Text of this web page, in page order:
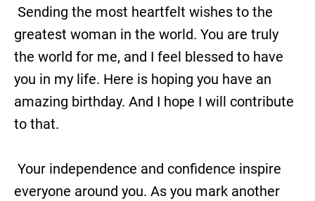
Sending the most heartfelt wishes to the
greatest woman in the world. You are truly
the world for me, and I feel blessed to have
you in my life. Here is hoping you have an
amazing birthday. And I hope I will contribute
to that.
Your independence and confidence inspire
everyone around you. As you mark another